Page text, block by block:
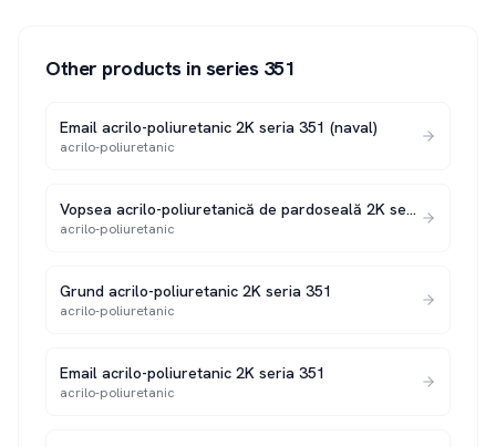
Other products in series 351
Email acrilo-poliuretanic 2K seria 351 (naval)
acrilo-poliuretanic
Vopsea acrilo-poliuretanică de pardoseală 2K seria 351 P
acrilo-poliuretanic
Grund acrilo-poliuretanic 2K seria 351
acrilo-poliuretanic
Email acrilo-poliuretanic 2K seria 351
acrilo-poliuretanic